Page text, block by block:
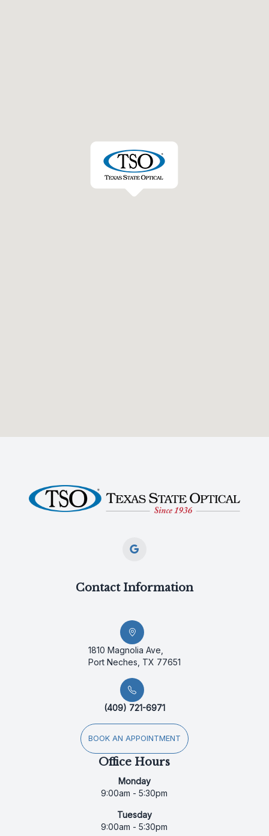
Contact Information
1810 Magnolia Ave,
Port Neches, TX 77651
(409) 721-6971
BOOK AN APPOINTMENT
Office Hours
Monday
9:00am - 5:30pm
Tuesday
9:00am - 5:30pm